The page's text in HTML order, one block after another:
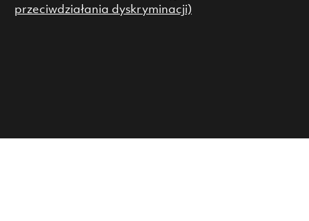
przeciwdziałania dyskryminacji)